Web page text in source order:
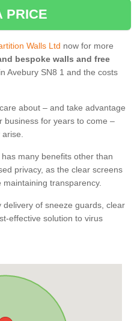
PRICE
Walls Ltd now for more
bespoke walls and free
in Avebury SN8 1 and the costs
about – and take advantage
business for years to come –
arise.
many benefits other than
privacy, as the clear screens
transparency.
of sneeze guards, clear
effective solution to virus